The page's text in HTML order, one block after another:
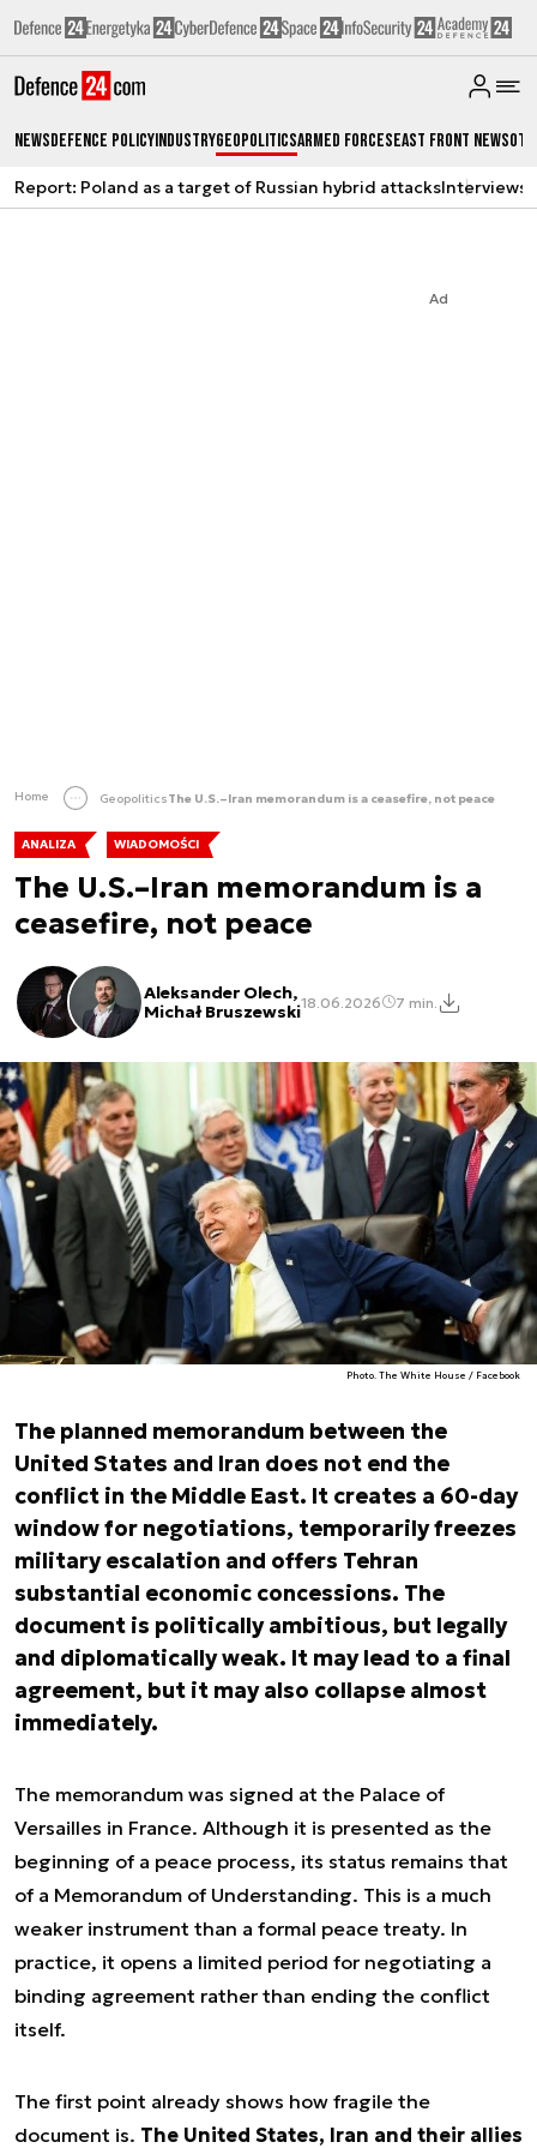
NewsDefence PolicyIndustryGeopoliticsArmed ForcesEast Front News
Report: Poland as a target of Russian hybrid attacksInterviews
Ad
Home GeopoliticsThe U.S.–Iran memorandum is a ceasefire, not peace
ANALIZA WIADOMOŚCI
The U.S.–Iran memorandum is a
ceasefire, not peace
Aleksander Olech,
Michał Bruszewski18.06.2026 7 min.
Photo. The White House / Facebook
The planned memorandum between the
United States and Iran does not end the
conflict in the Middle East. It creates a 60-day
window for negotiations, temporarily freezes
military escalation and offers Tehran
substantial economic concessions. The
document is politically ambitious, but legally
and diplomatically weak. It may lead to a final
agreement, but it may also collapse almost
immediately.
The memorandum was signed at the Palace of
Versailles in France. Although it is presented as the
beginning of a peace process, its status remains that
of a Memorandum of Understanding. This is a much
weaker instrument than a formal peace treaty. In
practice, it opens a limited period for negotiating a
binding agreement rather than ending the conflict
itself.
The first point already shows how fragile the
document is. The United States, Iran and their allies